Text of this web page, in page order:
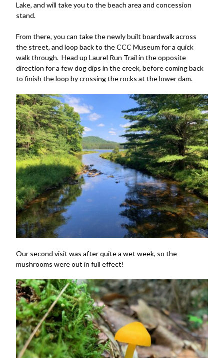
Lake, and will take you to the beach area and concession
stand.
From there, you can take the newly built boardwalk across
the street, and loop back to the CCC Museum for a quick
walk through. Head up Laurel Run Trail in the opposite
direction for a few dog dips in the creek, before coming back
to finish the loop by crossing the rocks at the lower dam.
Our second visit was after quite a wet week, so the
mushrooms were out in full effect!